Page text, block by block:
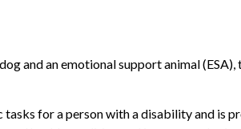
and an emotional support animal
for a person with a disability and is